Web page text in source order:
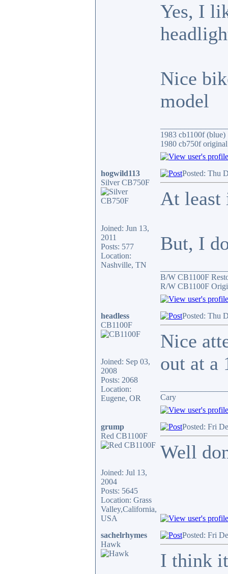
Yes, I
Nice
model
1983 cb1100f (blue)
1980 cb750f
hogwild113
Silver CB750F
Joined: Jun 13,
2011
Posts: 577
Location:
Nashville, TN
Posted: Thu
At least
But, I
B/W CB1100F
R/W CB1100F
headless
CB1100F
Joined: Sep 03,
2008
Posts: 2068
Location:
Eugene, OR
Posted: Thu
Nice
out at a
Cary
grump
Red CB1100F
Joined: Jul 13,
2004
Posts: 5645
Location: Grass
Valley,California,
USA
Posted: Fri
Well
sachelrhymes
Hawk
Posted: Fri
I think